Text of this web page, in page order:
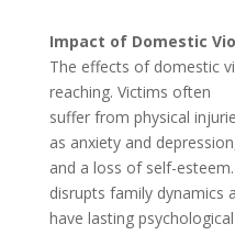
Impact of Domestic
The effects of domestic
reaching. Victims often
suffer from physical
as anxiety and
and a loss of self-
disrupts family dynamics
have lasting